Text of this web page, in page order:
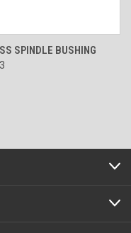
SPINDLE BUSHING